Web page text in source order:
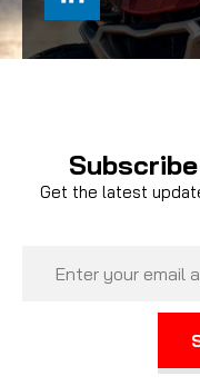
Get the latest
Address